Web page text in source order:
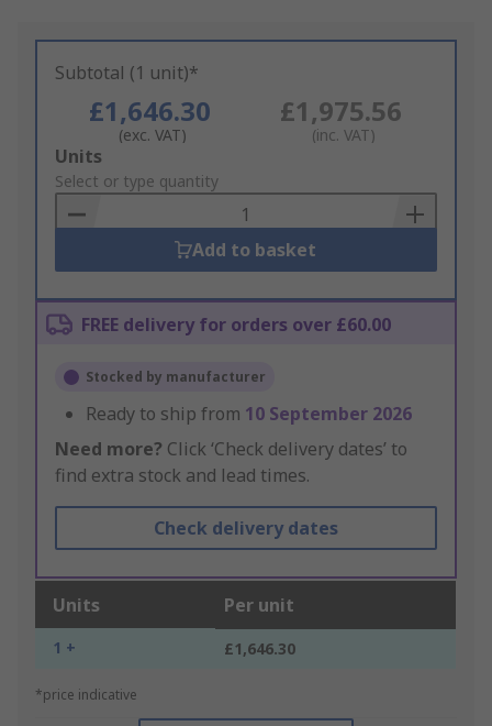
Subtotal (1 unit)*
£1,646.30
(exc. VAT)
£1,975.56
(inc. VAT)
Add
to
Basket
Units
Select or type quantity
Add to basket
FREE delivery for orders over £60.00
Stocked by manufacturer
Ready to ship from 10 September 2026
Need more? Click ‘Check delivery dates’ to
find extra stock and lead times.
Check delivery dates
Units Per unit
1 + £1,646.30
*price indicative